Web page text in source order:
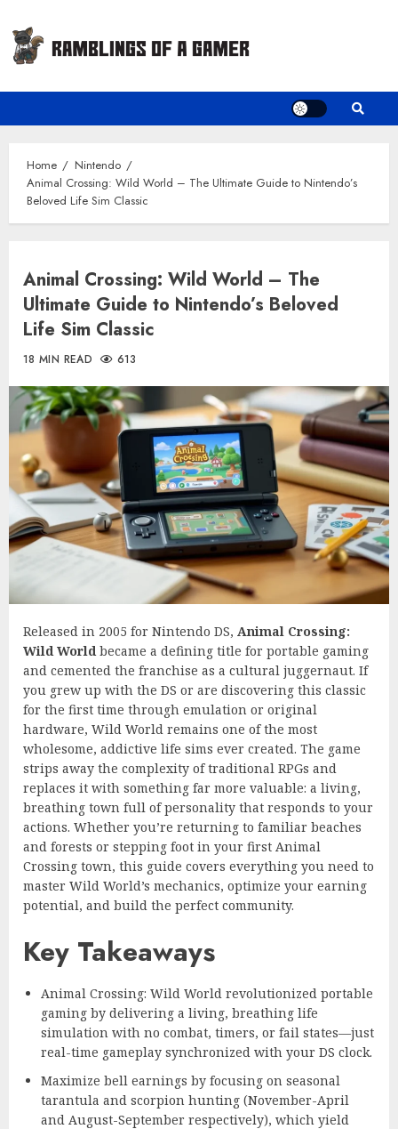
content
Home
Nintendo
Animal Crossing: Wild World – The Ultimate Guide to Nintendo’s
Beloved Life Sim Classic
Animal Crossing: Wild World – The
Ultimate Guide to Nintendo’s Beloved
Life Sim Classic
18 MIN READ 613
Released in 2005 for Nintendo DS, Animal Crossing:
Wild World became a defining title for portable gaming
and cemented the franchise as a cultural juggernaut. If
you grew up with the DS or are discovering this classic
for the first time through emulation or original
hardware, Wild World remains one of the most
wholesome, addictive life sims ever created. The game
strips away the complexity of traditional RPGs and
replaces it with something far more valuable: a living,
breathing town full of personality that responds to your
actions. Whether you’re returning to familiar beaches
and forests or stepping foot in your first Animal
Crossing town, this guide covers everything you need to
master Wild World’s mechanics, optimize your earning
potential, and build the perfect community.
Key Takeaways
Animal Crossing: Wild World revolutionized portable
gaming by delivering a living, breathing life
simulation with no combat, timers, or fail states—just
real-time gameplay synchronized with your DS clock.
Maximize bell earnings by focusing on seasonal
tarantula and scorpion hunting (November-April
and August-September respectively), which yield